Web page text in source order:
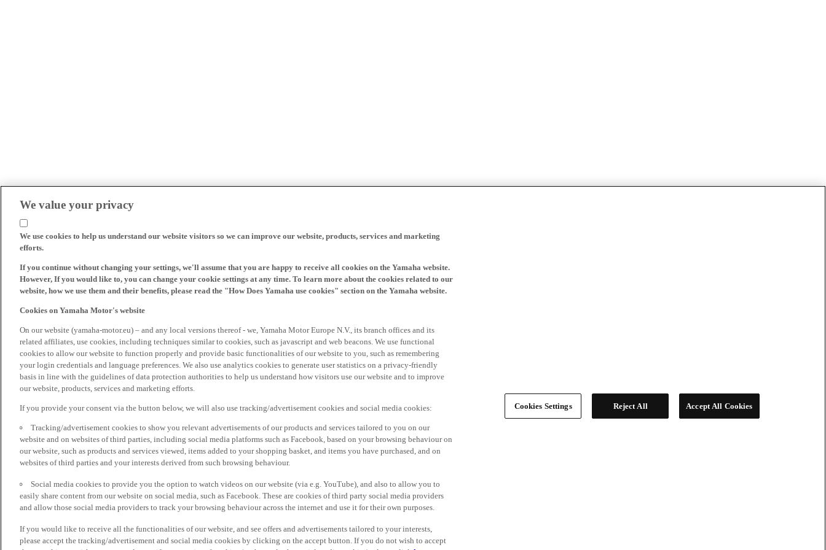
We value your privacy
We use cookies to help us understand our website visitors so we can improve our website, products, services and marketing
efforts.
If you continue without changing your settings, we'll assume that you are happy to receive all cookies on the Yamaha website.
However, If you would like to, you can change your cookie settings at any time. To learn more about the cookies related to our
website, how we use them and their benefits, please read the "How Does Yamaha use cookies" section on the Yamaha website.
Cookies on Yamaha Motor's website
On our website (yamaha-motor.eu) – and any local versions thereof - we, Yamaha Motor Europe N.V., its branch offices and its
related affiliates, use cookies, including techniques similar to cookies, such as javascript and web beacons. We use functional
cookies to allow our website to function properly and provide basic functionalities of our website to you, such as remembering
your login credentials and language preferences. We also use analytics cookies to generate user statistics on a privacy-friendly
basis in line with the guidelines of data protection authorities to help us understand how visitors use our website and to improve
our website, products, services and marketing efforts.
If you provide your consent via the button below, we will also use tracking/advertisement cookies and social media cookies:
Tracking/advertisement cookies to show you relevant advertisements of our products and services tailored to you on our
website and on websites of third parties, including social media platforms such as Facebook, based on your browsing behaviour on
our website, such as products and services viewed, items added to your shopping basket, and items you have purchased, and on
websites of third parties and your interests derived from such browsing behaviour.
Social media cookies to provide you the option to watch videos on our website (via e.g. YouTube), and also to allow you to
easily share content from our website on social media, such as Facebook. These are cookies of third party social media providers
and allow those social media providers to track your browsing behaviour across the internet and use it for their own purposes.
If you would like to receive all the functionalities of our website, and see offers and advertisements tailored to your interests,
please accept the tracking/advertisement and social media cookies by clicking on the accept button. If you do not wish to accept
Cookies Settings Reject All Accept All Cookies